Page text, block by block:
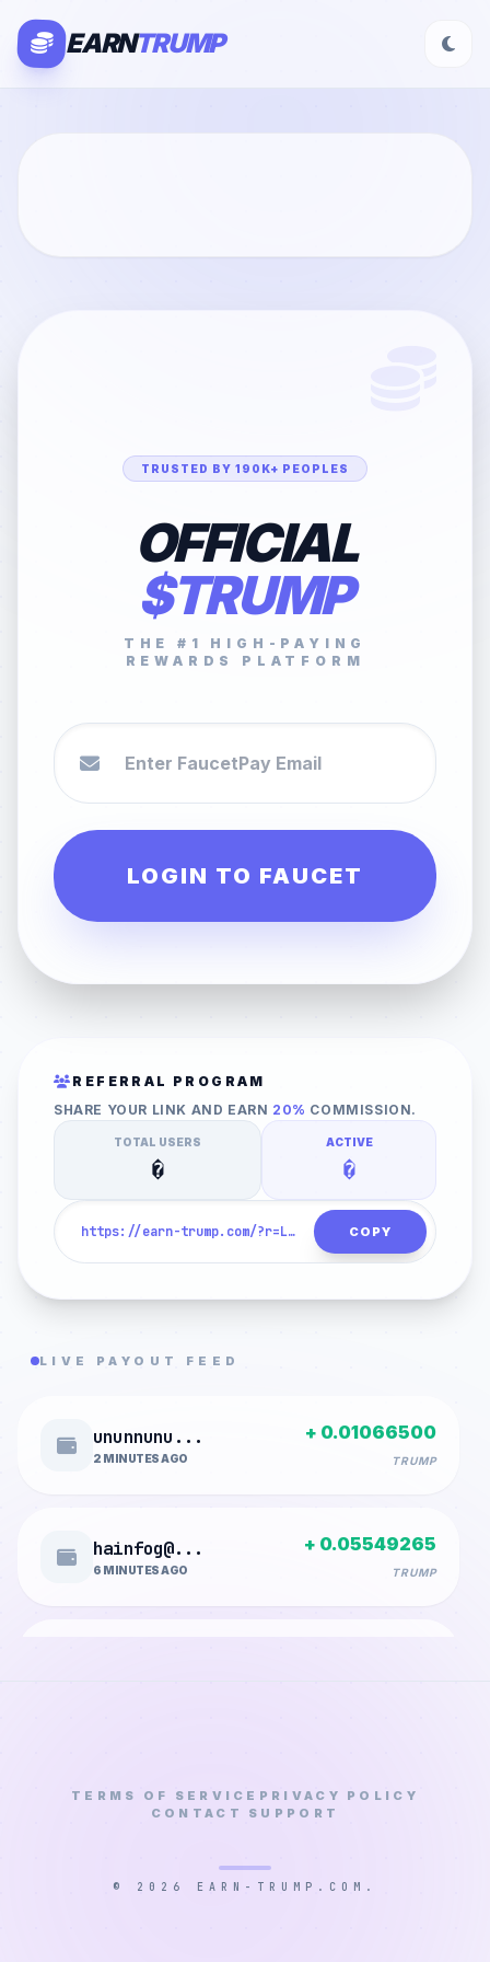
EARNTRUMP
TRUSTED BY 190K+ PEOPLES
OFFICIAL
$TRUMP
THE #1 HIGH-PAYING
REWARDS PLATFORM
LOGIN TO FAUCET
CLICK TO VERIFY
REFERRAL PROGRAM
SHARE YOUR LINK AND EARN 20% COMMISSION.
TOTAL USERS
�
ACTIVE
�
COPY
LIVE PAYOUT FEED
ununnunu...
2 MINUTES AGO
+ 0.01066500
TRUMP
hainfog@...
6 MINUTES AGO
+ 0.05549265
TRUMP
13 MINUTES AGO TRUMP
huraadlo... + 0.00028350
TERMS OF SERVICE PRIVACY POLICY
CONTACT SUPPORT
© 2026 EARN-TRUMP.COM.